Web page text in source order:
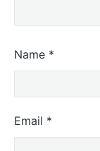
Name *
Email *